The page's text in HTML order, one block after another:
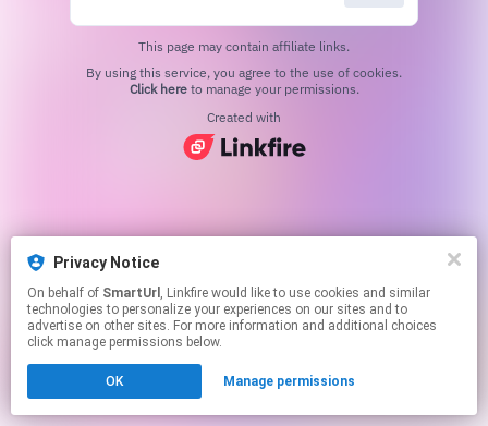
Privacy Notice
On behalf of SmartUrl , Linkfire would like to use cookies and similar
technologies to personalize your experiences on our sites and to
advertise on other sites. For more information and additional choices
click manage permissions below.
OK Manage permissions
This page may contain affiliate links.
Click hereto manage your permissions.
Created with